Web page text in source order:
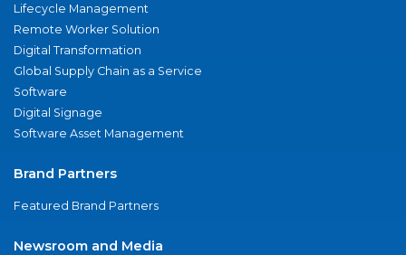
Lifecycle Management
Remote Worker Solution
Digital Transformation
Global Supply Chain as a Service
Software
Digital Signage
Software Asset Management
Brand Partners
Featured Brand Partners
Newsroom and Media